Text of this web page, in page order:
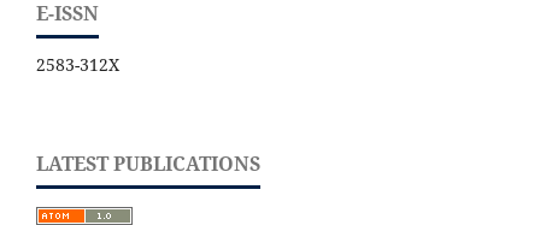
E-ISSN
2583-312X
LATEST PUBLICATIONS